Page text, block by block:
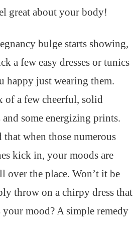
great about your body!
bulge starts showing,
a few easy dresses or tunics
happy just wearing them.
of a few cheerful, solid
some energizing prints.
when those numerous
kick in, your moods are
over the place. Won’t it be
throw on a chirpy dress that
mood? A simple remedy